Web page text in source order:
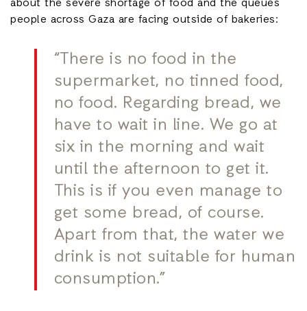
about the severe shortage of food and the queues
people across Gaza are facing outside of bakeries:
“There is no food in the
supermarket, no tinned food,
no food. Regarding bread, we
have to wait in line. We go at
six in the morning and wait
until the afternoon to get it.
This is if you even manage to
get some bread, of course.
Apart from that, the water we
drink is not suitable for human
consumption.”